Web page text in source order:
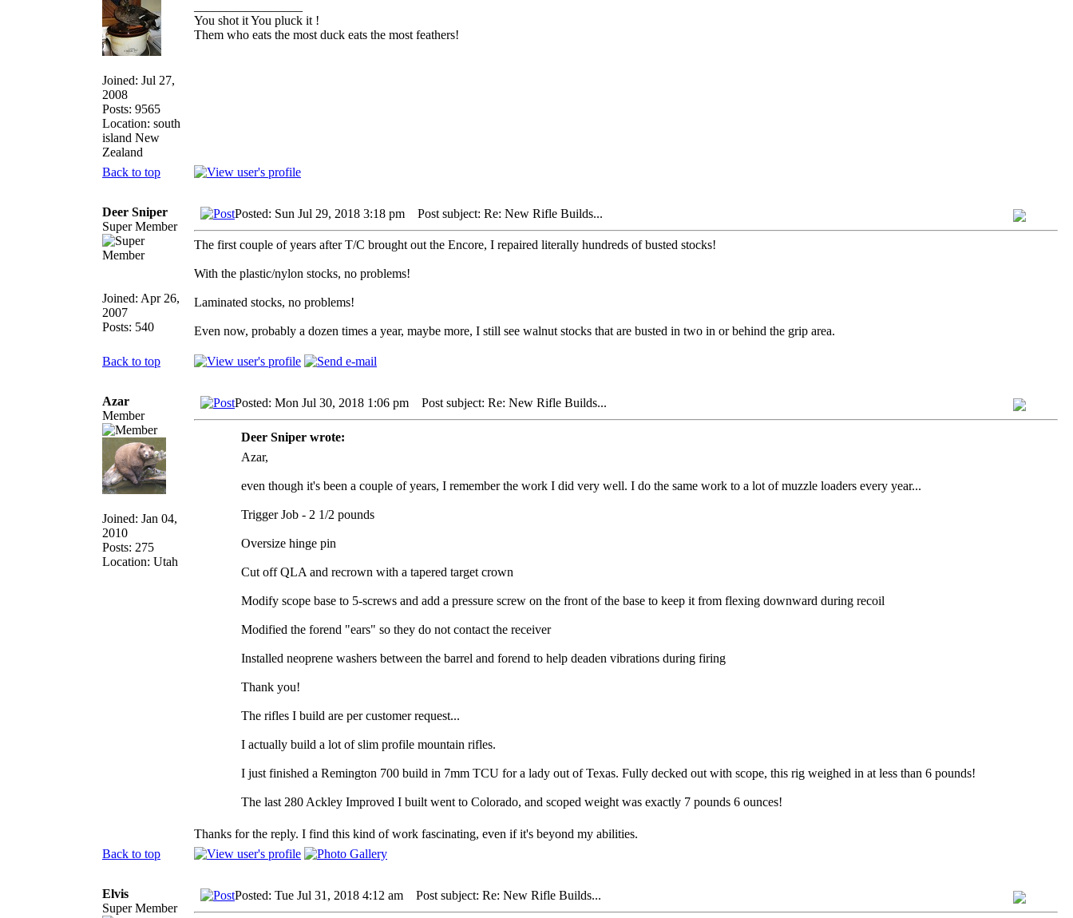
Joined: Jul 27,
2008
Posts: 9565
Location: south
island New
Zealand
You shot it You pluck it !
Them who eats the most duck eats the most feathers!
Back to top
Deer Sniper
Super Member
Joined: Apr 26,
2007
Posts: 540
Posted: Sun Jul 29, 2018 3:18 pm Post subject: Re: New Rifle Builds...
The first couple of years after T/C brought out the Encore, I repaired literally hundreds of busted stocks!
With the plastic/nylon stocks, no problems!
Laminated stocks, no problems!
Even now, probably a dozen times a year, maybe more, I still see walnut stocks that are busted in two in or behind the grip area.
Back to top
Azar
Member
Joined: Jan 04,
2010
Posts: 275
Location: Utah
Posted: Mon Jul 30, 2018 1:06 pm Post subject: Re: New Rifle Builds...
Deer Sniper wrote:
Azar,
even though it's been a couple of years, I remember the work I did very well. I do the same work to a lot of muzzle loaders every year...
Trigger Job - 2 1/2 pounds
Oversize hinge pin
Cut off QLA and recrown with a tapered target crown
Modify scope base to 5-screws and add a pressure screw on the front of the base to keep it from flexing downward during recoil
Modified the forend "ears" so they do not contact the receiver
Installed neoprene washers between the barrel and forend to help deaden vibrations during firing
Thank you!
The rifles I build are per customer request...
I actually build a lot of slim profile mountain rifles.
I just finished a Remington 700 build in 7mm TCU for a lady out of Texas. Fully decked out with scope, this rig weighed in at less than 6 pounds!
The last 280 Ackley Improved I built went to Colorado, and scoped weight was exactly 7 pounds 6 ounces!
Thanks for the reply. I find this kind of work fascinating, even if it's beyond my abilities.
Back to top
Elvis
Super Member
Posted: Tue Jul 31, 2018 4:12 am Post subject: Re: New Rifle Builds...